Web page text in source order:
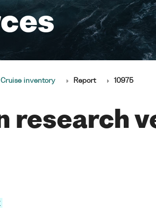
Cruise inventory Report 10975
research